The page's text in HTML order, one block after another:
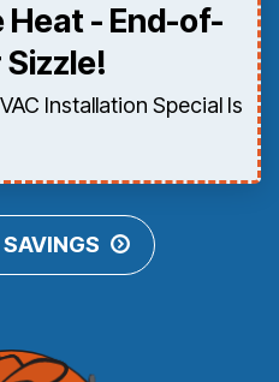
Heat - End-of-
Installation Special Is